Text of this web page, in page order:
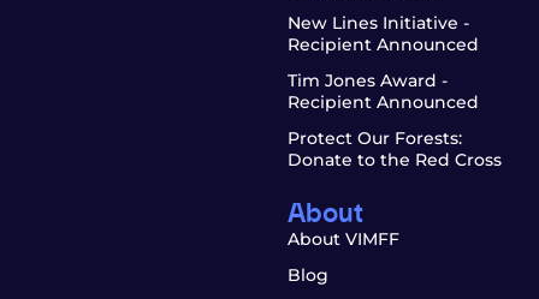
New Lines Initiative -
Recipient Announced
Tim Jones Award -
Recipient Announced
Protect Our Forests:
Donate to the Red Cross
About
About VIMFF
Blog